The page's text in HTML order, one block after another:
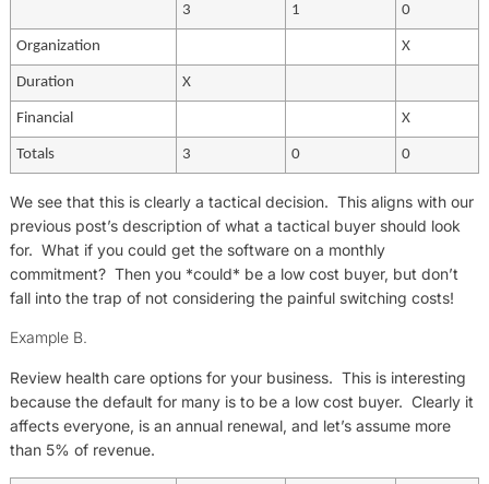
3 1 0
Organization X
Duration X
Financial X
Totals 3 0 0
We see that this is clearly a tactical decision. This aligns with our
previous post’s description of what a tactical buyer should look
for. What if you could get the software on a monthly
commitment? Then you *could* be a low cost buyer, but don’t
fall into the trap of not considering the painful switching costs!
Example B.
Review health care options for your business. This is interesting
because the default for many is to be a low cost buyer. Clearly it
affects everyone, is an annual renewal, and let’s assume more
than 5% of revenue.